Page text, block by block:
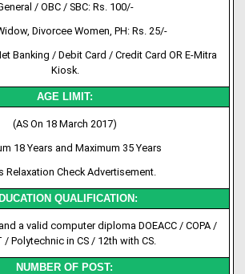
/ OBC / SBC: Rs. 100/-
Divorcee Women, PH: Rs. 25/-
Banking / Debit Card / Credit Card OR E-Mitra
Kiosk.
AGE LIMIT:
(AS On 18 March 2017)
18 Years and Maximum 35 Years
Relaxation Check Advertisement.
QUALIFICATION:
a valid computer diploma DOEACC / COPA /
/ Polytechnic in CS / 12th with CS.
NUMBER OF POST: